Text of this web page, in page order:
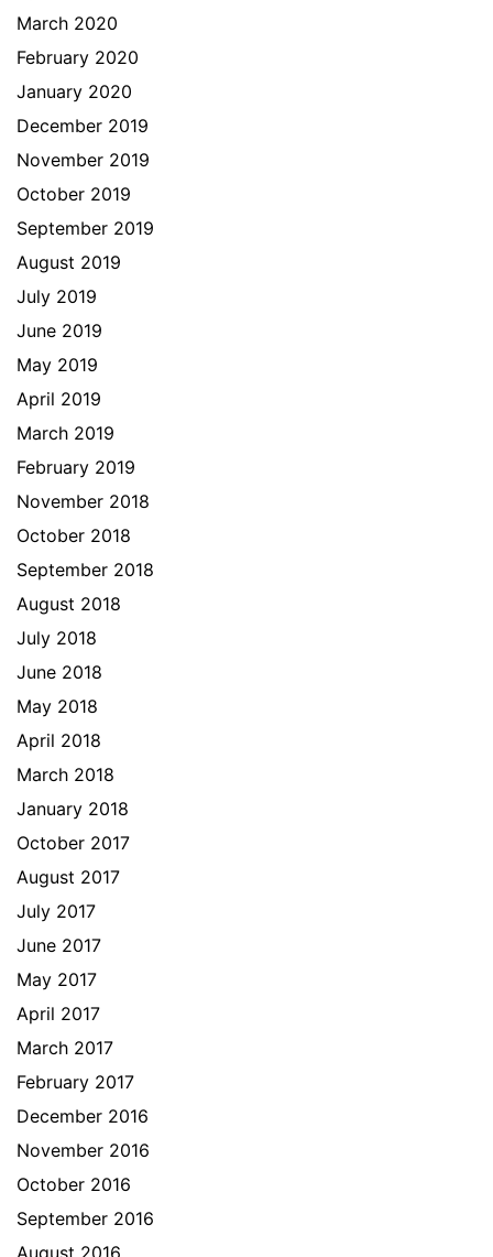
March 2020
February 2020
January 2020
December 2019
November 2019
October 2019
September 2019
August 2019
July 2019
June 2019
May 2019
April 2019
March 2019
February 2019
November 2018
October 2018
September 2018
August 2018
July 2018
June 2018
May 2018
April 2018
March 2018
January 2018
October 2017
August 2017
July 2017
June 2017
May 2017
April 2017
March 2017
February 2017
December 2016
November 2016
October 2016
September 2016
August 2016